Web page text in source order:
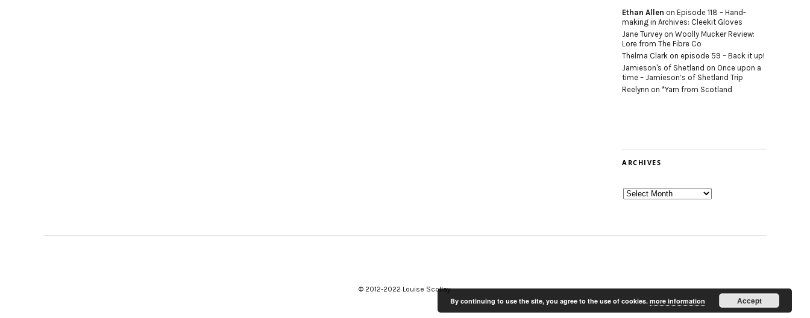
Ethan Allen on Episode 118 – Hand-
making in Archives: Cleekit Gloves
Jane Turvey on Woolly Mucker Review:
Lore from The Fibre Co
Thelma Clark on episode 59 – Back it up!
Jamieson's of Shetland on Once upon a
time – Jamieson’s of Shetland Trip
Reelynn on *Yarn from Scotland
ARCHIVES
Archives
© 2012-2022 Louise Scollay
By continuing to use the site, you agree to the use of cookies. more information Accept